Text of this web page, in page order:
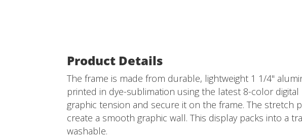
Product Details
The frame is made from durable, lightweight 1 1/4"
printed in dye-sublimation using the latest 8-color
graphic tension and secure it on the frame. The
create a smooth graphic wall. This display packs into a
washable.